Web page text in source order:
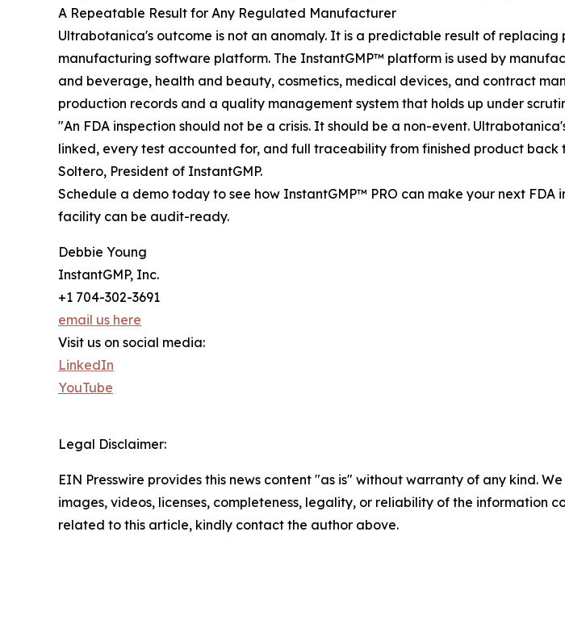
A Repeatable Result for Any Regulated Manufacturer
Ultrabotanica's outcome is not an anomaly. It is a predictable result of
manufacturing software platform. The InstantGMP™ platform is used by
and beverage, health and beauty, cosmetics, medical devices, and contract
production records and a quality management system that holds up under
"An FDA inspection should not be a crisis. It should be a non-event.
linked, every test accounted for, and full traceability from finished product
Soltero, President of InstantGMP.
Schedule a demo today to see how InstantGMP™ PRO can make your next
facility can be audit-ready.
Debbie Young
InstantGMP, Inc.
+1 704-302-3691
email us here
Visit us on social media:
LinkedIn
YouTube
Legal Disclaimer:
EIN Presswire provides this news content "as is" without warranty of any kind.
images, videos, licenses, completeness, legality, or reliability of the information
related to this article, kindly contact the author above.